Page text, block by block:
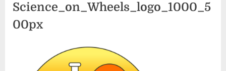
Science_on_Wheels_logo_1000_5
00px